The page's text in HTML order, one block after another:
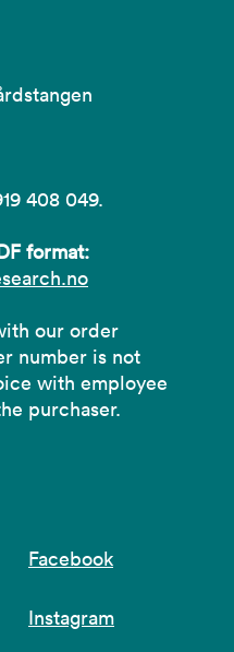
408 049.
format:
our order
number is not
with employee
purchaser.
Facebook
Instagram